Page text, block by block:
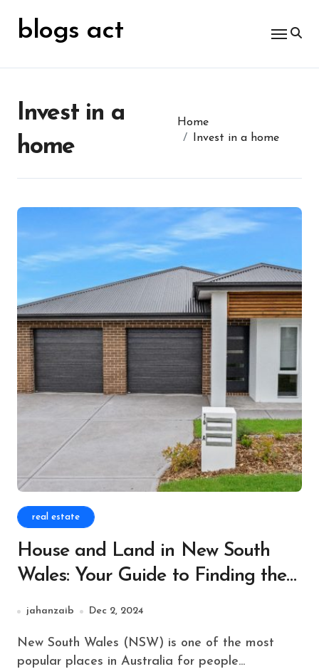
contentblogs act
Invest in a
home
Home
Invest in a home
real estate
House and Land in New South
Wales: Your Guide to Finding the
Perfect Property
jahanzaib Dec 2, 2024
New South Wales (NSW) is one of the most
popular places in Australia for people...